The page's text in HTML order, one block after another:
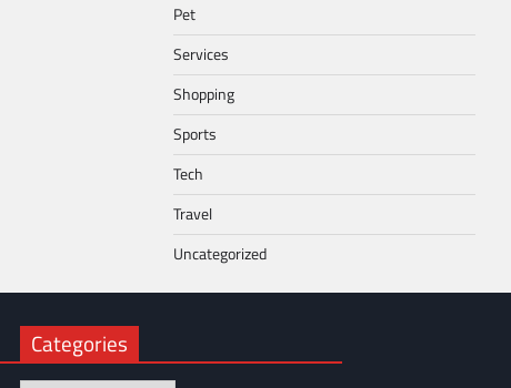
Pet
Services
Shopping
Sports
Tech
Travel
Uncategorized
Categories